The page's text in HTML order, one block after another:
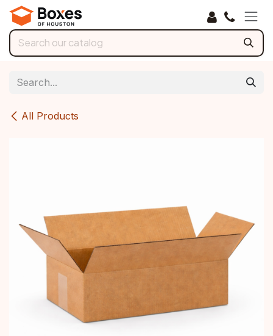
Skip to Content
All Products